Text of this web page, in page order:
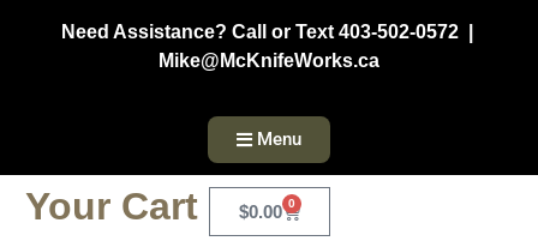
Need Assistance? Call or Text 403-502-0572 |
Mike@McKnifeWorks.ca
Menu
Your Cart $0.00 0